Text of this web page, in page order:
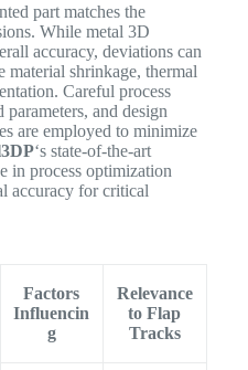
part matches the
While metal 3D
accuracy, deviations can
material shrinkage, thermal
Careful process
and design
are employed to minimize
‘s state-of-the-art
in process optimization
accuracy for critical
Factors
Influencin
g
Relevance
to Flap
Tracks